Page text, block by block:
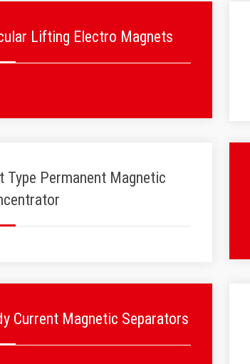
Lifting Electro Magnets
Type Permanent Magnetic
Current Magnetic Separators